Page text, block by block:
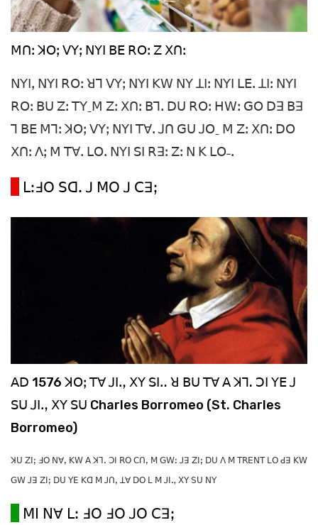
ꓟꓵꓽ ꓘꓳꓼ ꓦꓬꓼ ꓠꓬꓲ ꓐꓰ ꓣꓳꓽ ꓜ ꓫꓵꓽ
ꓠꓬꓲꓹ ꓠꓬꓲ ꓣꓳꓽ ꓤꓶ ꓦꓬꓼ ꓠꓬꓲ ꓗꓪ ꓠꓬ ꓕꓲꓽ ꓠꓬꓲ ꓡꓰꓸ ꓕꓲꓽ ꓠꓬꓲ
ꓣꓳꓽ ꓐꓴ ꓜꓽ ꓔꓬˍꓟ ꓜꓽ ꓫꓵꓽ ꓐꓶꓸ ꓓꓴ ꓣꓳꓽ ꓧꓪꓽ ꓖꓳ ꓓꓱ ꓐꓱ
ꓶ ꓐꓰ ꓟꓶꓽ ꓘꓳꓼ ꓦꓬꓼ ꓠꓬꓲ ꓔꓯꓸ ꓙꓵ ꓖꓴ ꓙꓳˍ ꓟ ꓜꓽ ꓫꓵꓽ ꓓꓳ
ꓫꓵꓽ ꓥꓼ ꓟ ꓔꓯꓸ ꓡꓳꓸ ꓠꓬꓲ ꓢꓲ ꓣꓱꓽ ꓜꓽ ꓠ ꓗ ꓡꓳ˗ꓸ
ꓡꓽꓞꓳ ꓢꓷꓸ ꓙ ꓟꓳ ꓙ ꓚꓱꓼ
ꓮꓓ 1576 ꓘꓳꓼ ꓔꓯ ꓙꓲꓻ ꓫꓬ ꓢꓲꓺ ꓤ ꓐꓴ ꓔꓯ ꓮ ꓘꓶ. ꓛꓲ ꓬꓰ ꓙ
ꓢꓴ ꓙꓲꓻ ꓫꓬ ꓢꓴ Charles Borromeo (St. Charles
Borromeo)
ꓘꓴ ꓜꓲꓼ ꓞꓳ ꓠꓯꓹ ꓗꓪ ꓮ ꓘꓶꓸ ꓛꓲ ꓣꓳ ꓚꓵꓹ ꓟ ꓖꓪꓽ ꓙꓱ ꓜꓲꓼ ꓓꓴ ꓥ ꓟ ꓔꓣꓰꓠꓔ ꓡꓳ ꓒꓱ ꓗꓪ
ꓖꓪ ꓙꓱ ꓜꓲꓼ ꓓꓴ ꓬꓰ ꓗꓷ ꓟ ꓙꓵꓹ ꓕꓯ ꓓꓳ ꓡ ꓟ ꓙꓲꓻ ꓫꓬ ꓢꓴ ꓠꓬ
ꓟꓲ ꓠꓯ ꓡꓽ ꓞꓳ ꓞꓳ ꓙꓳ ꓚꓱꓼ